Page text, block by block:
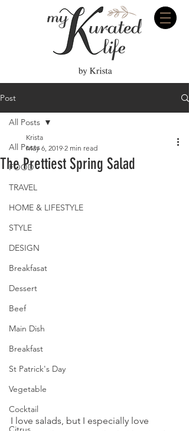
Post
All Posts
FOOD
TRAVEL
HOME & LIFESTYLE
STYLE
DESIGN
Breakfasat
Dessert
Beef
Main Dish
Breakfast
St Patrick's Day
Vegetable
Cocktail
All Posts
The Prettiest Spring Salad
Krista
May 6, 2019 2 min read
I love salads, but I especially love